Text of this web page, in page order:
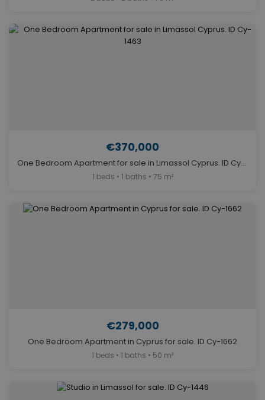
€370,000
One Bedroom Apartment for sale in Limassol Cyprus. ID Cy-1463
1 beds • 1 baths • 75 m²
€279,000
One Bedroom Apartment in Cyprus for sale. ID Cy-1662
1 beds • 1 baths • 50 m²